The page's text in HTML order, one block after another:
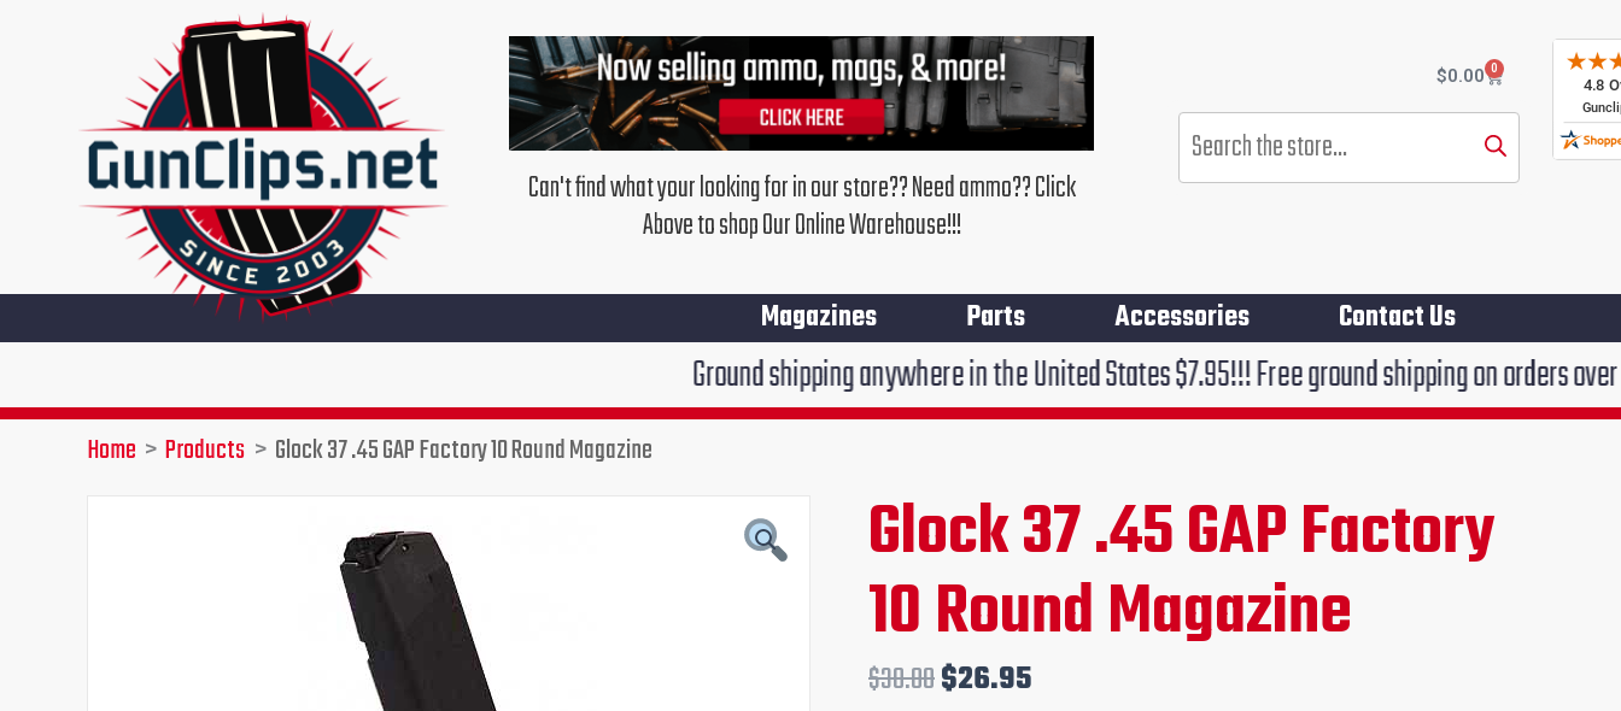
Can't find what your looking for in our store?? Need ammo?? Click
Above to shop Our Online Warehouse!!!
$0.00 0
Cart
Products
search
Magazines Parts Accessories Contact Us
Ground shipping anywhere in the United States $7.95!!! Free ground shipping on orders over $75!!!
Home Products Glock 37 .45 GAP Factory 10 Round Magazine
Glock 37 .45 GAP Factory
10 Round Magazine
$30.00
Original
price
was:
$30.00.
$26.95
Current
price
is:
$26.95.